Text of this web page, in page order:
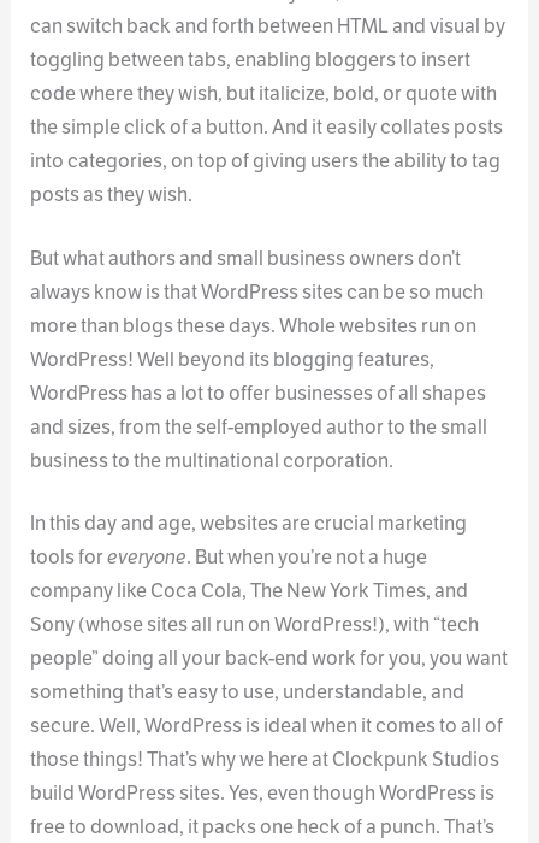
can switch back and forth between HTML and visual by
toggling between tabs, enabling bloggers to insert
code where they wish, but italicize, bold, or quote with
the simple click of a button. And it easily collates posts
into categories, on top of giving users the ability to tag
posts as they wish.
But what authors and small business owners don’t
always know is that WordPress sites can be so much
more than blogs these days. Whole websites run on
WordPress! Well beyond its blogging features,
WordPress has a lot to offer businesses of all shapes
and sizes, from the self-employed author to the small
business to the multinational corporation.
In this day and age, websites are crucial marketing
tools foreveryone. But when you’re not a huge
company like Coca Cola, The New York Times, and
Sony (whose sites all run on WordPress!), with “tech
people” doing all your back-end work for you, you want
something that’s easy to use, understandable, and
secure. Well, WordPress is ideal when it comes to all of
those things! That’s why we here at Clockpunk Studios
build WordPress sites. Yes, even though WordPress is
free to download, it packs one heck of a punch. That’s